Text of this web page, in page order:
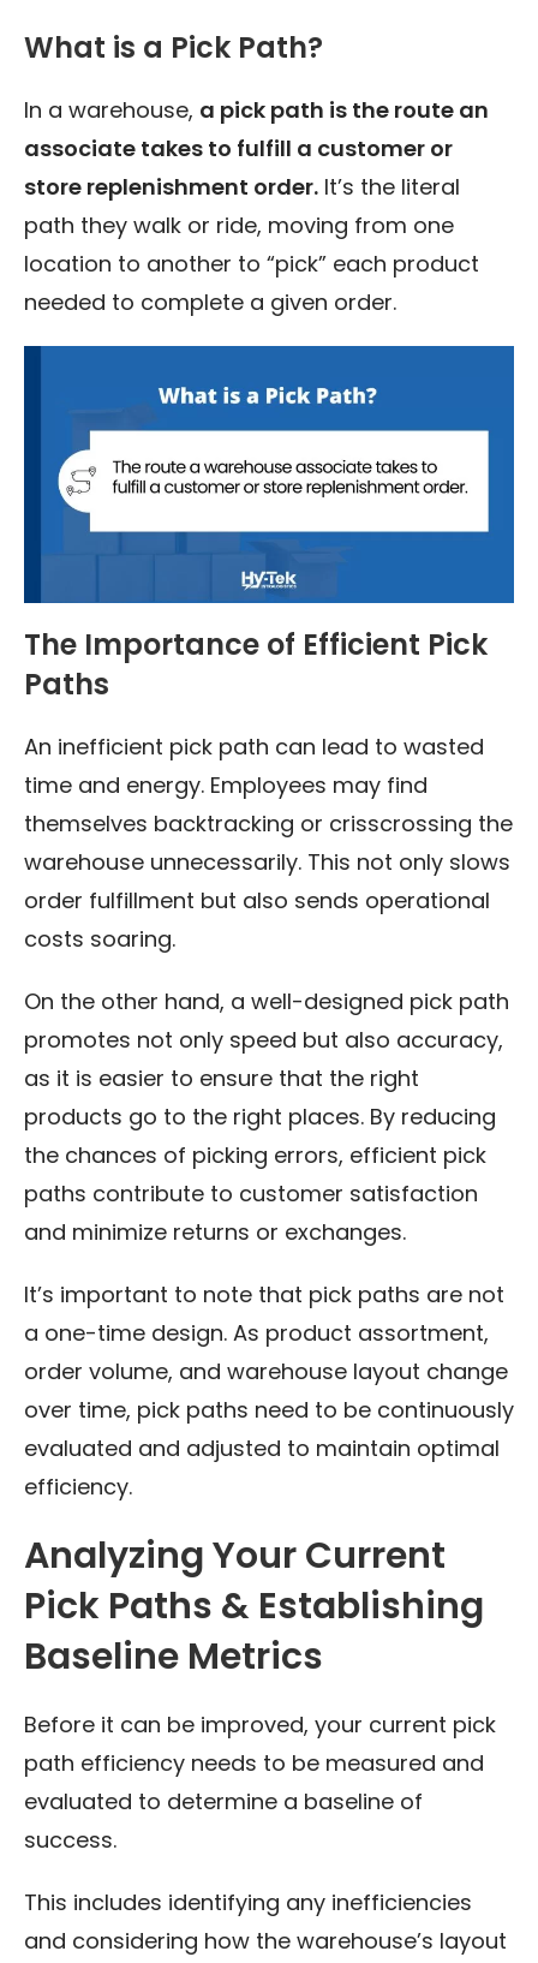
What is a Pick Path?
In a warehouse, a pick path is the route an
associate takes to fulfill a customer or
store replenishment order. It’s the literal
path they walk or ride, moving from one
location to another to “pick” each product
needed to complete a given order.
The Importance of Efficient Pick
Paths
An inefficient pick path can lead to wasted
time and energy. Employees may find
themselves backtracking or crisscrossing the
warehouse unnecessarily. This not only slows
order fulfillment but also sends operational
costs soaring.
On the other hand, a well-designed pick path
promotes not only speed but also accuracy,
as it is easier to ensure that the right
products go to the right places. By reducing
the chances of picking errors, efficient pick
paths contribute to customer satisfaction
and minimize returns or exchanges.
It’s important to note that pick paths are not
a one-time design. As product assortment,
order volume, and warehouse layout change
over time, pick paths need to be continuously
evaluated and adjusted to maintain optimal
efficiency.
Analyzing Your Current
Pick Paths & Establishing
Baseline Metrics
Before it can be improved, your current pick
path efficiency needs to be measured and
evaluated to determine a baseline of
success.
This includes identifying any inefficiencies
and considering how the warehouse’s layout